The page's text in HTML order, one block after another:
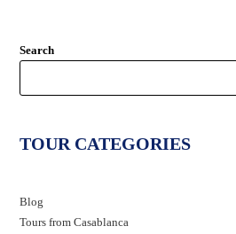
Search
TOUR CATEGORIES
Blog
Tours from Casablanca